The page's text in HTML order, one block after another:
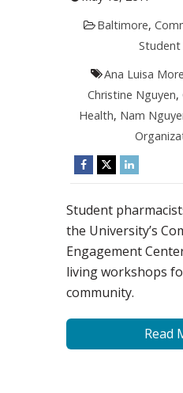
Baltimore,
Student
Ana Luisa
Christine Nguyen,
Health, Nam
Student
the University’s
Engagement
living workshops
community.
Read